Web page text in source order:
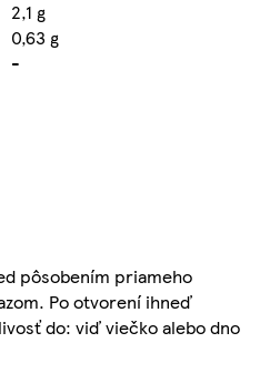
2,1 g
0,63 g
-
pôsobením priameho
Po otvorení ihneď
do: viď viečko alebo dno